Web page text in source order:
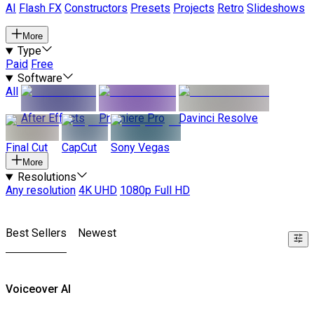
AI
Flash FX Constructors Presets Projects Retro Slideshows
More
Type
Paid Free
Software
All
After Effects
Premiere Pro Davinci Resolve
Final Cut CapCut Sony Vegas
More
Resolutions
Any resolution 4K UHD 1080p Full HD
Best Sellers Newest
Voiceover AI